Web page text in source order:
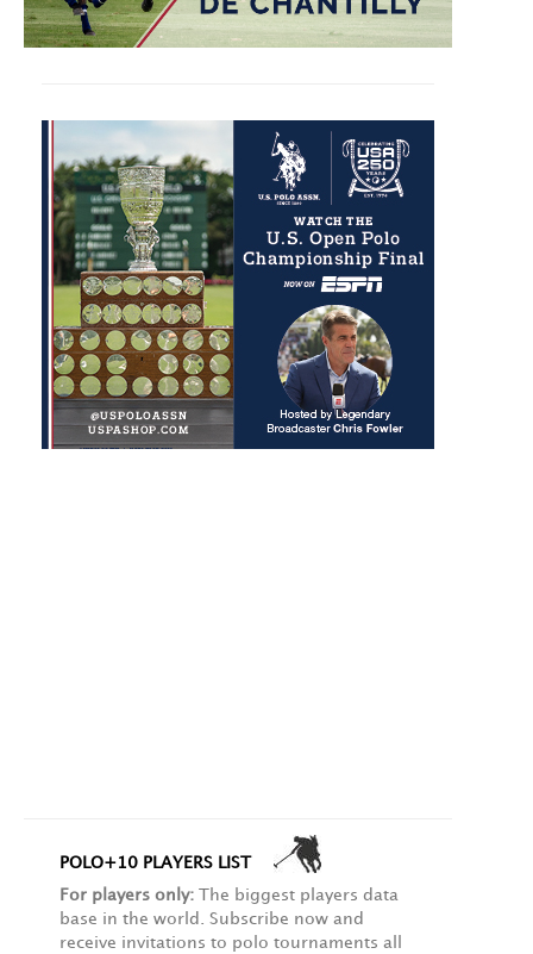
POLO+10 PLAYERS LIST
For players only: The biggest players data
base in the world. Subscribe now and
receive invitations to polo tournaments all